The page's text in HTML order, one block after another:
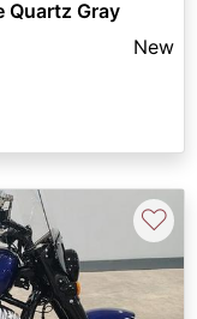
Quartz Gray
New
♡